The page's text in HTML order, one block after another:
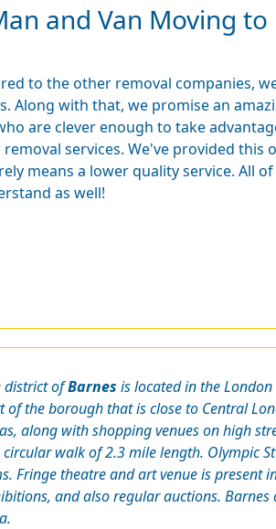
and Van Moving
to the other removal companies,
Along with that, we promise an
are clever enough to take
services. We've provided
means a lower quality service. All
as well!
district ofBarnes is located in the
of the borough that is close to Central
along with shopping venues on high
circular walk of 2.3 mile length. Olympic
Fringe theatre and art venue is present
and also regular auctions.